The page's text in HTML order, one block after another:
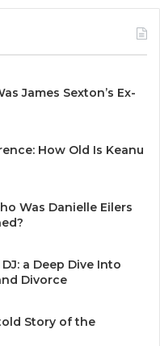
James Sexton’s Ex-
How Old Is Keanu
Was Danielle Eilers
a Deep Dive Into
Divorce
Story of the